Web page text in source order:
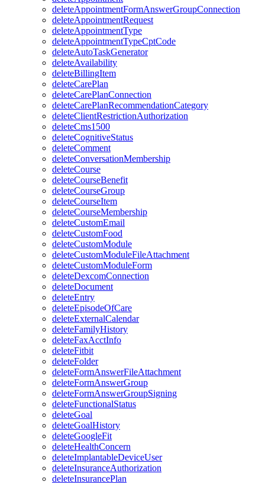
deleteAppointmentFormAnswerGroupConnection
deleteAppointmentRequest
deleteAppointmentType
deleteAppointmentTypeCptCode
deleteAutoTaskGenerator
deleteAvailability
deleteBillingItem
deleteCarePlan
deleteCarePlanConnection
deleteCarePlanRecommendationCategory
deleteClientRestrictionAuthorization
deleteCms1500
deleteCognitiveStatus
deleteComment
deleteConversationMembership
deleteCourse
deleteCourseBenefit
deleteCourseGroup
deleteCourseItem
deleteCourseMembership
deleteCustomEmail
deleteCustomFood
deleteCustomModule
deleteCustomModuleFileAttachment
deleteCustomModuleForm
deleteDexcomConnection
deleteDocument
deleteEntry
deleteEpisodeOfCare
deleteExternalCalendar
deleteFamilyHistory
deleteFaxAcctInfo
deleteFitbit
deleteFolder
deleteFormAnswerFileAttachment
deleteFormAnswerGroup
deleteFormAnswerGroupSigning
deleteFunctionalStatus
deleteGoal
deleteGoalHistory
deleteGoogleFit
deleteHealthConcern
deleteImplantableDeviceUser
deleteInsuranceAuthorization
deleteInsurancePlan